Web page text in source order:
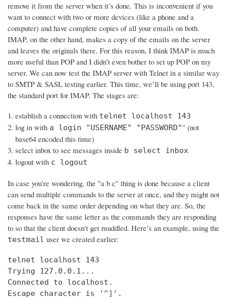
remove it from the server when it’s done. This is inconvenient if you
want to connect with two or more devices (like a phone and a
computer) and have complete copies of all your emails on both.
IMAP, on the other hand, makes a copy of the emails on the server
and leaves the originals there. For this reason, I think IMAP is much
more useful than POP and I didn’t even bother to set up POP on my
server. We can now test the IMAP server with Telnet in a similar way
to SMTP & SASL testing earlier. This time, we’ll be using port 143,
the standard port for IMAP. The stages are:
establish a connection with telnet localhost 143
log in with a login "USERNAME" "PASSWORD"" (not
base64 encoded this time)
select inbox to see messages inside b select inbox
logout with c logout
In case you're wondering, the "a b c" thing is done because a client
can send multiple commands to the server at once, and they might not
come back in the same order depending on what they are. So, the
responses have the same letter as the commands they are responding
to so that the client doesn't get muddled. Here’s an example, using the
testmail user we created earlier:
telnet localhost 143
Trying 127.0.0.1...
Connected to localhost.
Escape character is '^]'.